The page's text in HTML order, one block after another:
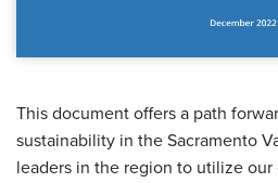
This document offers a path
sustainability in the Sacramento
leaders in the region to utilize